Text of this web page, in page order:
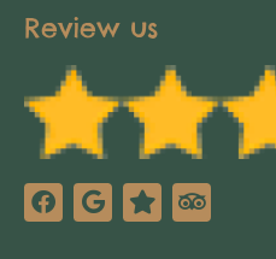
Review us